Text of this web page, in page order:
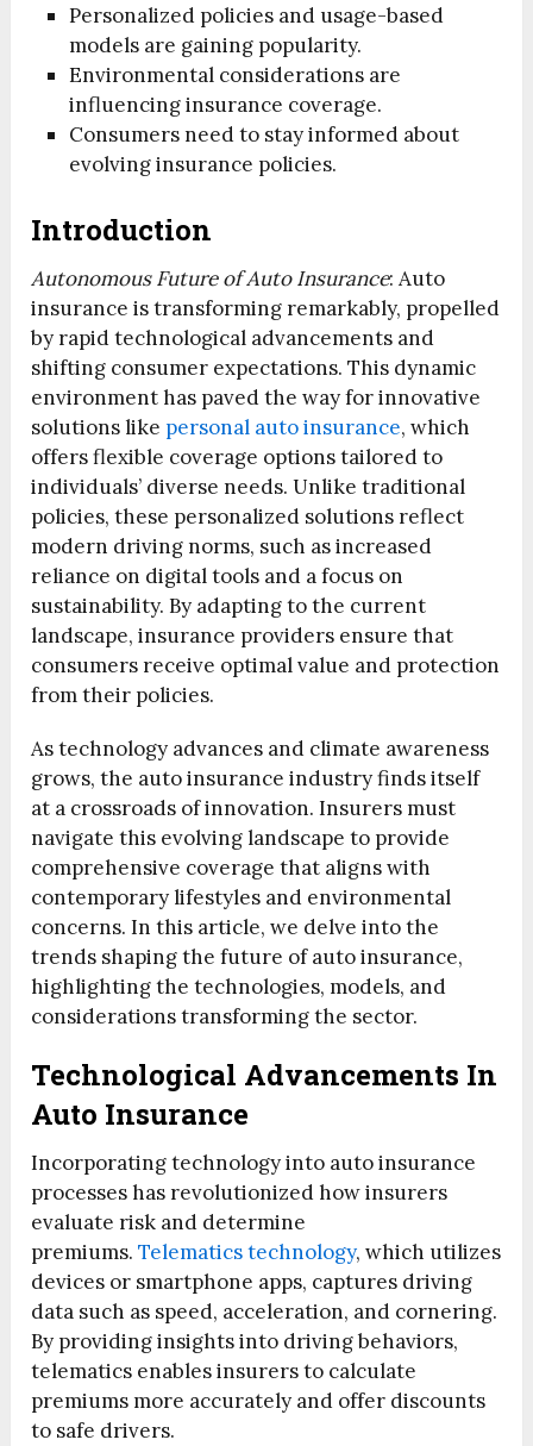
Personalized policies and usage-based
models are gaining popularity.
Environmental considerations are
influencing insurance coverage.
Consumers need to stay informed about
evolving insurance policies.
Introduction
Autonomous Future of Auto Insurance: Auto
insurance is transforming remarkably, propelled
by rapid technological advancements and
shifting consumer expectations. This dynamic
environment has paved the way for innovative
solutions like personal auto insurance, which
offers flexible coverage options tailored to
individuals’ diverse needs. Unlike traditional
policies, these personalized solutions reflect
modern driving norms, such as increased
reliance on digital tools and a focus on
sustainability. By adapting to the current
landscape, insurance providers ensure that
consumers receive optimal value and protection
from their policies.
As technology advances and climate awareness
grows, the auto insurance industry finds itself
at a crossroads of innovation. Insurers must
navigate this evolving landscape to provide
comprehensive coverage that aligns with
contemporary lifestyles and environmental
concerns. In this article, we delve into the
trends shaping the future of auto insurance,
highlighting the technologies, models, and
considerations transforming the sector.
Technological Advancements In
Auto Insurance
Incorporating technology into auto insurance
processes has revolutionized how insurers
evaluate risk and determine
premiums.Telematics technology, which utilizes
devices or smartphone apps, captures driving
data such as speed, acceleration, and cornering.
By providing insights into driving behaviors,
telematics enables insurers to calculate
premiums more accurately and offer discounts
to safe drivers.